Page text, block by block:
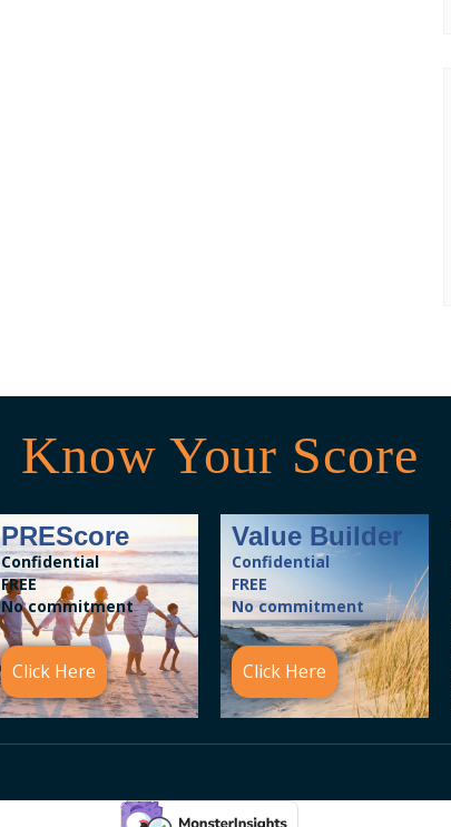
Know Your Score
PREScore
Confidential
FREE
No commitment
Click Here
Value Builder
Confidential
FREE
No commitment
Click Here